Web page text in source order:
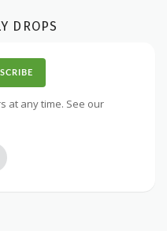
DROPS
at any time. See our